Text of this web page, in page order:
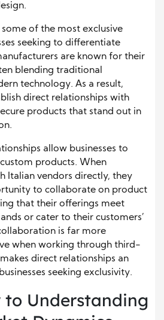
of the most exclusive
seeking to differentiate
are known for their
blending traditional
technology. As a result,
direct relationships with
products that stand out in
allow businesses to
products. When
Italian vendors directly, they
to collaborate on product
that their offerings meet
or cater to their customers’
is far more
when working through third-
direct relationships an
seeking exclusivity.
to Understanding